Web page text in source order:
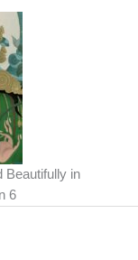
Beautifully in
6